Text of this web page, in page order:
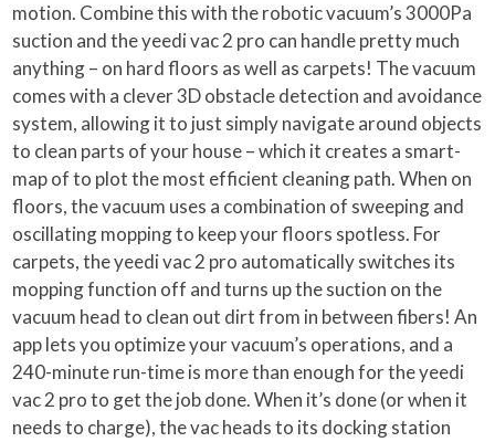
motion. Combine this with the robotic vacuum’s 3000Pa
suction and the yeedi vac 2 pro can handle pretty much
anything – on hard floors as well as carpets! The vacuum
comes with a clever 3D obstacle detection and avoidance
system, allowing it to just simply navigate around objects
to clean parts of your house – which it creates a smart-
map of to plot the most efficient cleaning path. When on
floors, the vacuum uses a combination of sweeping and
oscillating mopping to keep your floors spotless. For
carpets, the yeedi vac 2 pro automatically switches its
mopping function off and turns up the suction on the
vacuum head to clean out dirt from in between fibers! An
app lets you optimize your vacuum’s operations, and a
240-minute run-time is more than enough for the yeedi
vac 2 pro to get the job done. When it’s done (or when it
needs to charge), the vac heads to its docking station